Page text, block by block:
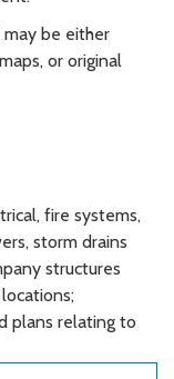
be either
or original
fire systems,
storm drains
structures
plans relating to